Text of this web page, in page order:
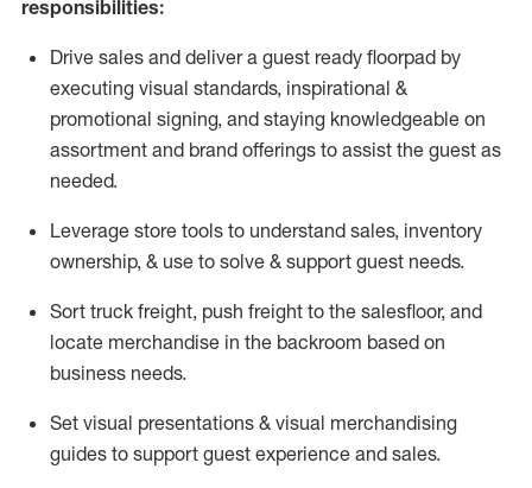
responsibilities:
Drive sales and deliver a guest ready floorpad by
executing visual standards, inspirational &
promotional signing, and staying knowledgeable on
assortment and brand offerings to assist the guest as
needed.
Leverage store tools to understand sales, inventory
ownership, & use to solve & support guest needs.
Sort truck freight, push freight to the salesfloor, and
locate merchandise in the backroom based on
business needs.
Set visual presentations & visual merchandising
guides to support guest experience and sales.